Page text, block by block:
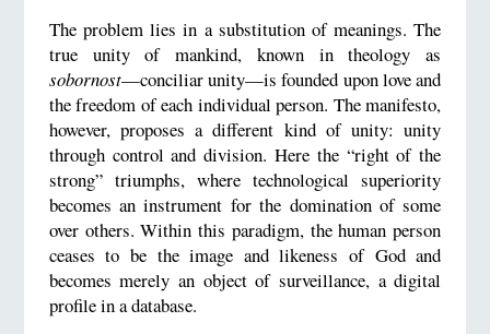
The problem lies in a substitution of meanings. The
true unity of mankind, known in theology as
sobornost—conciliar unity—is founded upon love and
the freedom of each individual person. The manifesto,
however, proposes a different kind of unity: unity
through control and division. Here the “right of the
strong” triumphs, where technological superiority
becomes an instrument for the domination of some
over others. Within this paradigm, the human person
ceases to be the image and likeness of God and
becomes merely an object of surveillance, a digital
profile in a database.